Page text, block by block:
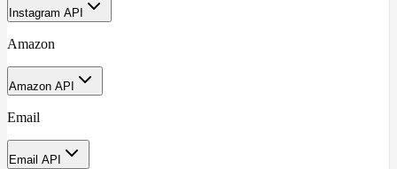
Instagram API
Amazon
Amazon API
Email
Email API